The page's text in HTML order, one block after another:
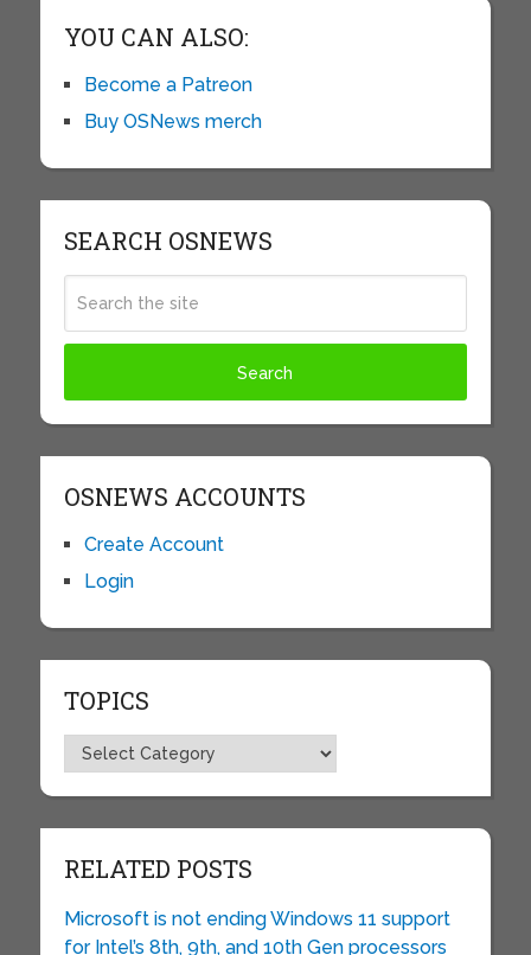
YOU CAN ALSO:
Become a Patreon
Buy OSNews merch
SEARCH OSNEWS
OSNEWS ACCOUNTS
Create Account
Login
TOPICS
Topics
RELATED POSTS
Microsoft is not ending Windows 11 support
for Intel’s 8th, 9th, and 10th Gen processors